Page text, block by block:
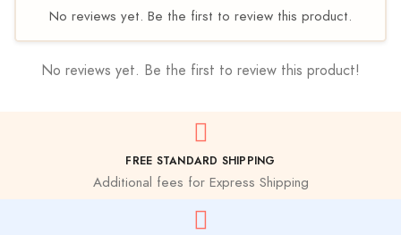
No reviews yet. Be the first to review this product.
No reviews yet. Be the first to review this product!
FREE STANDARD SHIPPING
Additional fees for Express Shipping